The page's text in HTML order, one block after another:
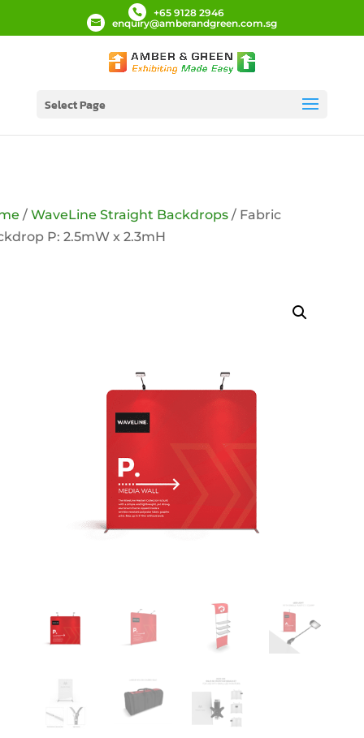
+65 9128 2946
enquiry@amberandgreen.com.sg
Select Page
/ WaveLine Straight Backdrops/ Fabric
P: 2.5mW x 2.3mH